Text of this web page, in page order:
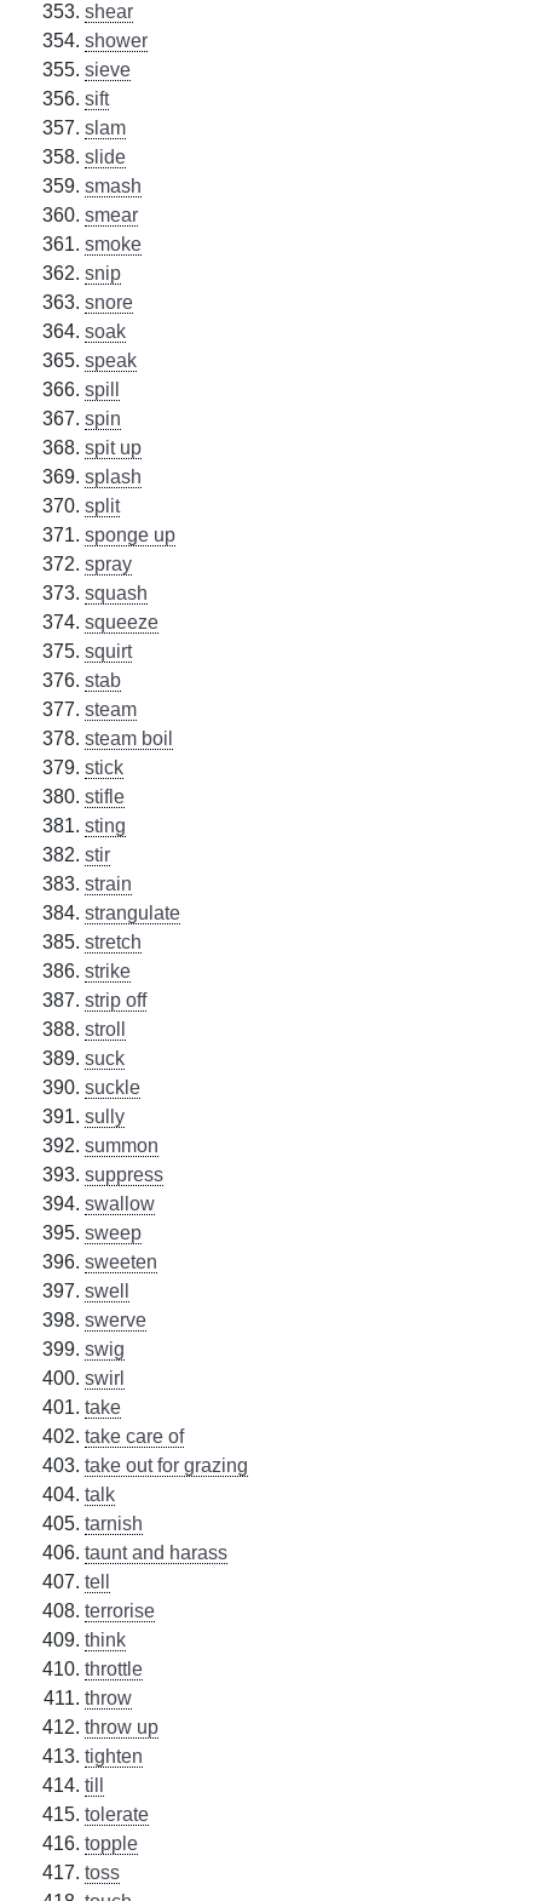
shear
shower
sieve
sift
slam
slide
smash
smear
smoke
snip
snore
soak
speak
spill
spin
spit up
splash
split
sponge up
spray
squash
squeeze
squirt
stab
steam
steam boil
stick
stifle
sting
stir
strain
strangulate
stretch
strike
strip off
stroll
suck
suckle
sully
summon
suppress
swallow
sweep
sweeten
swell
swerve
swig
swirl
take
take care of
take out for grazing
talk
tarnish
taunt and harass
tell
terrorise
think
throttle
throw
throw up
tighten
till
tolerate
topple
toss